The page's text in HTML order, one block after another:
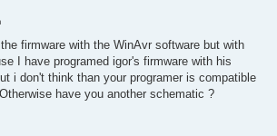
firmware with the WinAvr software but with
I have programed igor's firmware with his
i don't think than your programer is compatible
have you another schematic ?